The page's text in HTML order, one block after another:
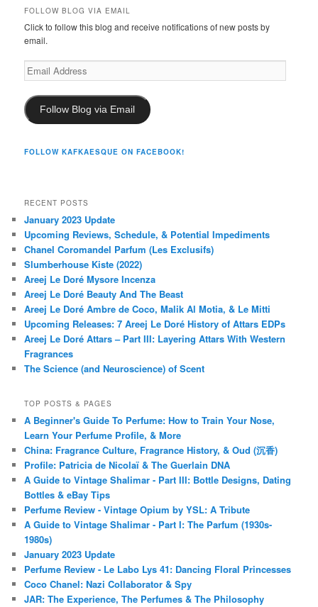
FOLLOW BLOG VIA EMAIL
Click to follow this blog and receive notifications of new posts by
email.
Email
Address
Follow Blog via Email
FOLLOW KAFKAESQUE ON FACEBOOK!
RECENT POSTS
January 2023 Update
Upcoming Reviews, Schedule, & Potential Impediments
Chanel Coromandel Parfum (Les Exclusifs)
Slumberhouse Kiste (2022)
Areej Le Doré Mysore Incenza
Areej Le Doré Beauty And The Beast
Areej Le Doré Ambre de Coco, Malik Al Motia, & Le Mitti
Upcoming Releases: 7 Areej Le Doré History of Attars EDPs
Areej Le Doré Attars – Part III: Layering Attars With Western
Fragrances
The Science (and Neuroscience) of Scent
TOP POSTS & PAGES
A Beginner's Guide To Perfume: How to Train Your Nose,
Learn Your Perfume Profile, & More
China: Fragrance Culture, Fragrance History, & Oud (沉香)
Profile: Patricia de Nicolaï & The Guerlain DNA
A Guide to Vintage Shalimar - Part III: Bottle Designs, Dating
Bottles & eBay Tips
Perfume Review - Vintage Opium by YSL: A Tribute
A Guide to Vintage Shalimar - Part I: The Parfum (1930s-
1980s)
January 2023 Update
Perfume Review - Le Labo Lys 41: Dancing Floral Princesses
Coco Chanel: Nazi Collaborator & Spy
JAR: The Experience, The Perfumes & The Philosophy